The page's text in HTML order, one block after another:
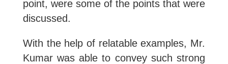
point, were some of the points that were
discussed.
With the help of relatable examples, Mr.
Kumar was able to convey such strong